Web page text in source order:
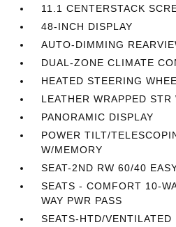
11.1 CENTERSTACK
48-INCH DISPLAY
AUTO-DIMMING
DUAL-ZONE CLIMATE
HEATED STEERING
LEATHER WRAPPED STR
PANORAMIC DISPLAY
POWER TILT/
W/MEMORY
SEAT-2ND RW 60/40
SEATS - COMFORT 10-
WAY PWR PASS
SEATS-HTD/VENTILATED